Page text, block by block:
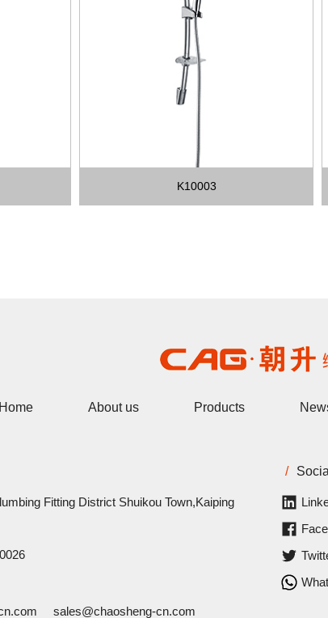
K10003
Home About us Products
Fitting District Shuikou Town,Kaiping
sales@chaosheng-cn.com
/